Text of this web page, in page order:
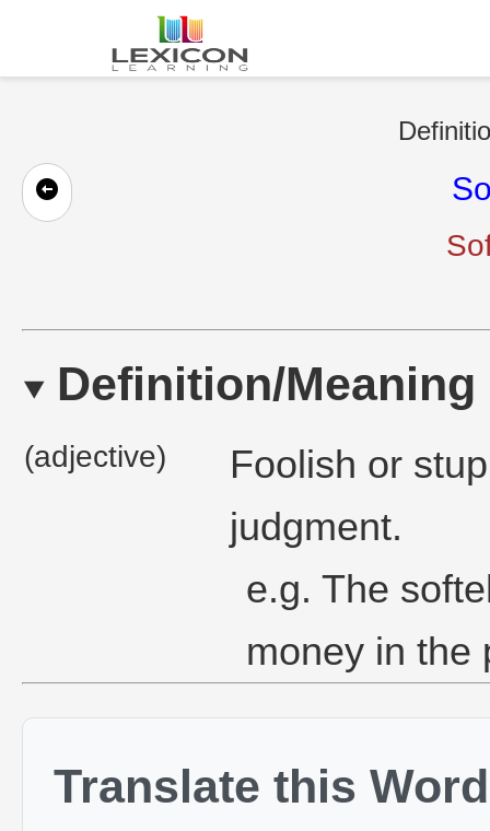
Definition/Meaning
(adjective)
Foolish or
judgment.
e.g. The
money in the
Translate this Word